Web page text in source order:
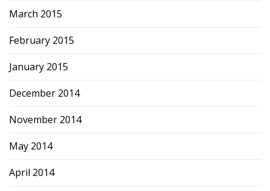
March 2015
February 2015
January 2015
December 2014
November 2014
May 2014
April 2014